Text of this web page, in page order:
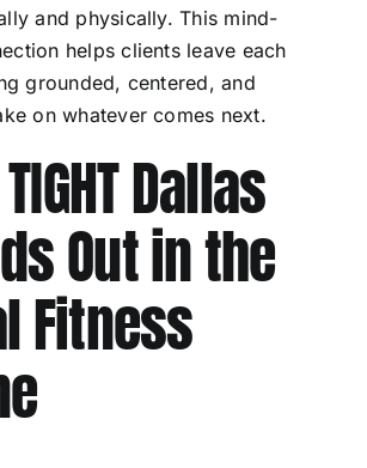
and physically. This mind-
helps clients leave each
grounded, centered, and
on whatever comes next.
Dallas
Out in the
Fitness